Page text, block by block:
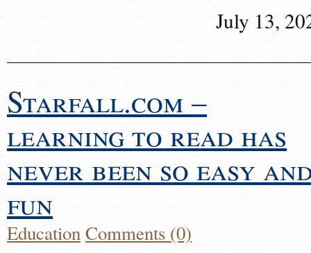
July 13,
Starfall.com –
learning to read has
never been so easy
fun
EducationComments (0)